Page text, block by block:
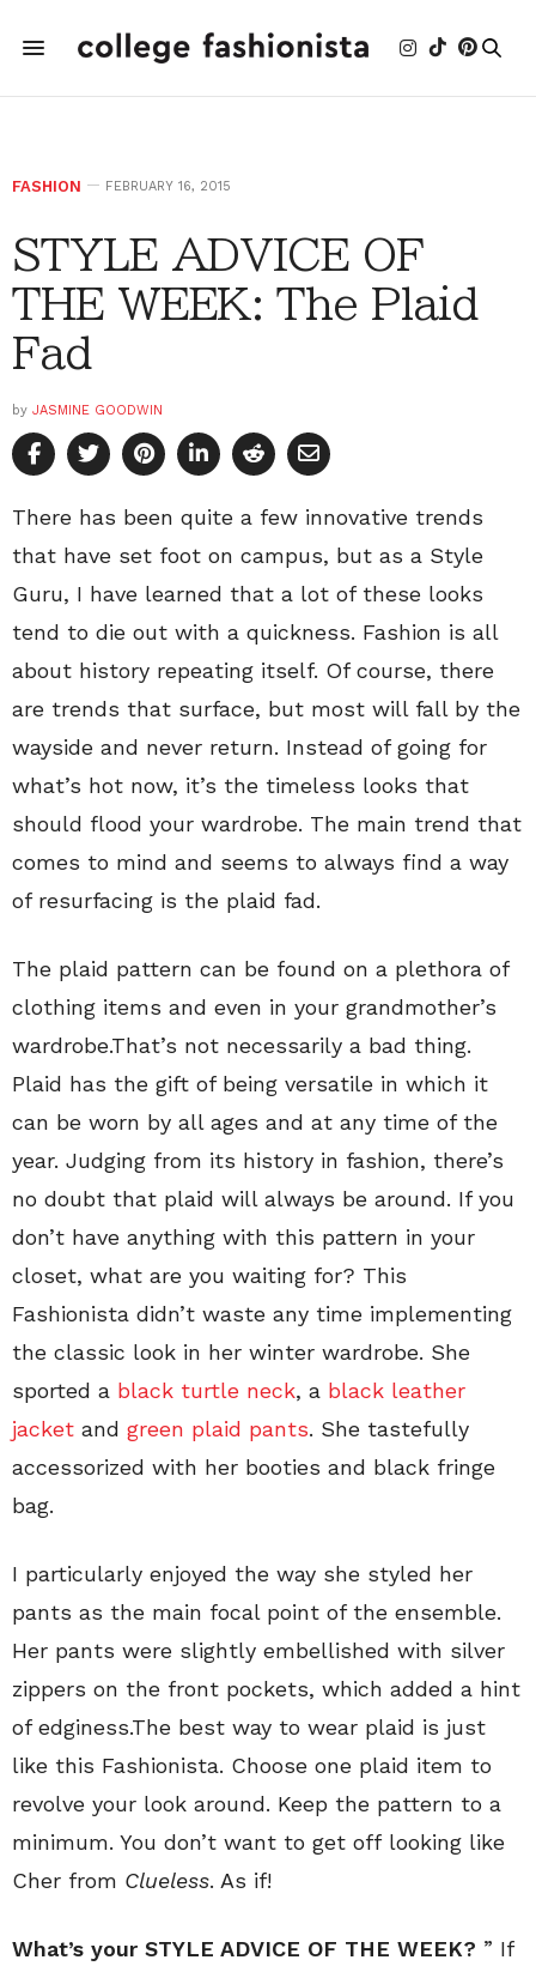
FASHION FEBRUARY 16, 2015
STYLE ADVICE OF
THE WEEK: The Plaid
Fad
by JASMINE GOODWIN
There has been quite a few innovative trends
that have set foot on campus, but as a Style
Guru, I have learned that a lot of these looks
tend to die out with a quickness. Fashion is all
about history repeating itself. Of course, there
are trends that surface, but most will fall by the
wayside and never return. Instead of going for
what’s hot now, it’s the timeless looks that
should flood your wardrobe. The main trend that
comes to mind and seems to always find a way
of resurfacing is the plaid fad.
The plaid pattern can be found on a plethora of
clothing items and even in your grandmother’s
wardrobe.That’s not necessarily a bad thing.
Plaid has the gift of being versatile in which it
can be worn by all ages and at any time of the
year. Judging from its history in fashion, there’s
no doubt that plaid will always be around. If you
don’t have anything with this pattern in your
closet, what are you waiting for? This
Fashionista didn’t waste any time implementing
the classic look in her winter wardrobe. She
sported a black turtle neck, a black leather
jacket and green plaid pants. She tastefully
accessorized with her booties and black fringe
bag.
I particularly enjoyed the way she styled her
pants as the main focal point of the ensemble.
Her pants were slightly embellished with silver
zippers on the front pockets, which added a hint
of edginess.The best way to wear plaid is just
like this Fashionista. Choose one plaid item to
revolve your look around. Keep the pattern to a
minimum. You don’t want to get off looking like
Cher from Clueless. As if!
What’s your STYLE ADVICE OF THE WEEK? ” If